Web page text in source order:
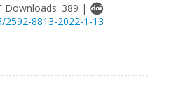
Downloads: 389 |
8813-2022-1-13